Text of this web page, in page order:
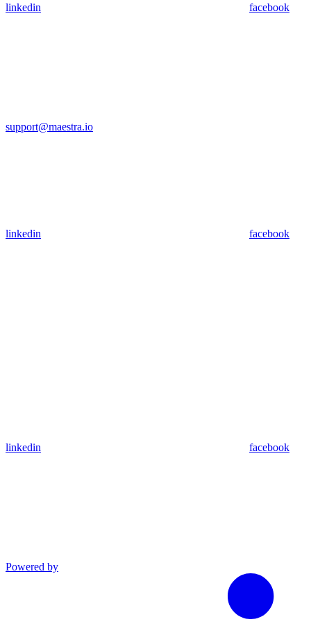
linkedin facebook
support@maestra.io
linkedin facebook
linkedin facebook
Powered by